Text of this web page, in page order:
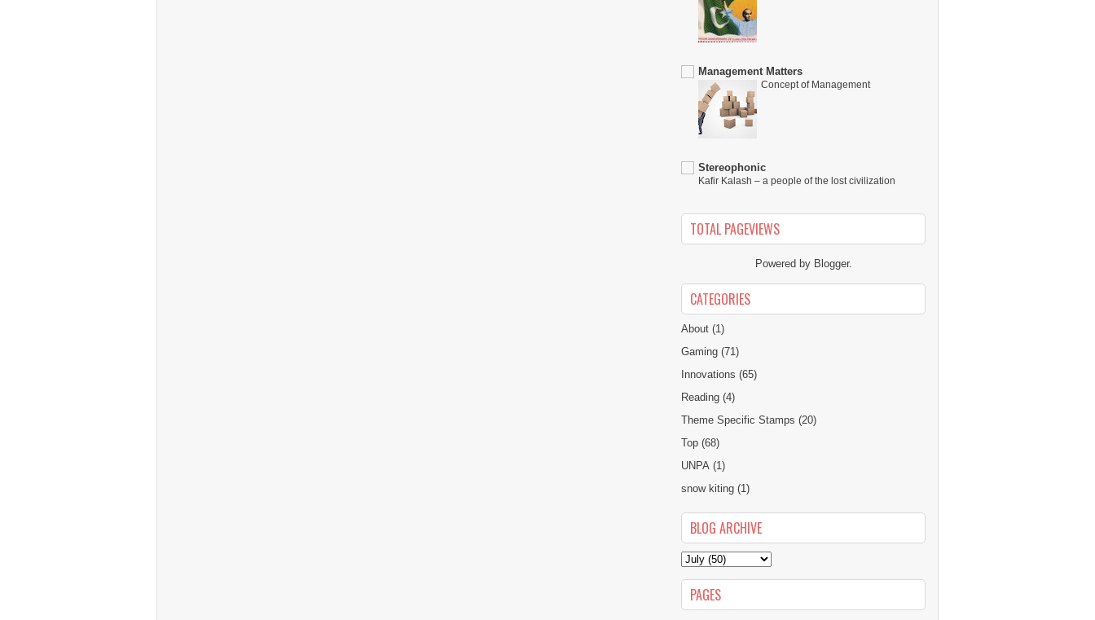
Management Matters
Concept of Management
Stereophonic
Kafir Kalash – a people of the lost civilization
TOTAL PAGEVIEWS
Powered by Blogger.
CATEGORIES
About (1)
Gaming (71)
Innovations (65)
Reading (4)
Theme Specific Stamps (20)
Top (68)
UNPA (1)
snow kiting (1)
BLOG ARCHIVE
PAGES